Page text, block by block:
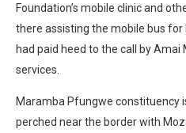
Foundation’s mobile clinic and
there assisting the mobile bus
had paid heed to the call by
services.
Maramba Pfungwe constituency
perched near the border with